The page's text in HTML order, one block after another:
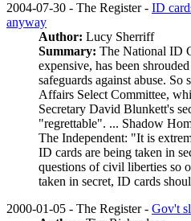
2004-07-30 - The Register - ID
anyway
Author: Lucy Sherriff
Summary: The National ID
expensive, has been
safeguards against abuse.
Affairs Select Committee,
Secretary David Blunkett's
"regrettable". ... Shadow
The Independent: "It is
ID cards are being taken in
questions of civil liberties so
taken in secret, ID cards
2000-01-05 - The Register - Gov't